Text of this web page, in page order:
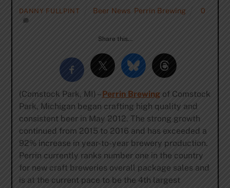
DANNY FULLPINT Beer News Perrin Brewing 0
Share this…
(Comstock Park, MI) –Perrin Brewingof Comstock
Park, Michigan began crafting high quality and
consistent beer in May 2012. The strong growth
continued from 2015 to 2016 and has exceeded a
92% increase in year-to-year brewery production.
Perrin currently ranks number one in the country
for new craft breweries overall package sales and
is at the current pace to be the 4th largest